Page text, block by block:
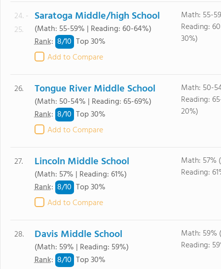
24. -
25.
Saratoga Middle/high School
(Math: 55-59% | Reading: 60-64%)
Rank: 8/10 Top 30%
Add to Compare
Math: 55-
Reading:
30%)
26. Tongue River Middle School
(Math: 50-54% | Reading: 65-69%)
Rank: 8/10 Top 30%
Add to Compare
Math: 50-
Reading:
20%)
27. Lincoln Middle School
(Math: 57% | Reading: 61%)
Rank: 8/10 Top 30%
Add to Compare
Math: 57%
Reading:
28. Davis Middle School
(Math: 59% | Reading: 59%)
Rank: 8/10 Top 30%
Math: 59%
Reading: